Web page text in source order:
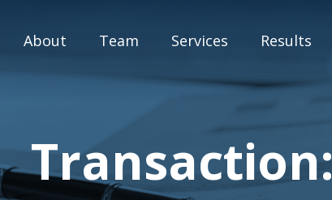
Capital Markets
Strategic Assessment
About Team Services Results
Transaction: